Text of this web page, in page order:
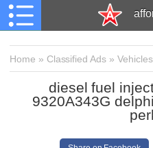
Home » Classified Ads » Vehicles
diesel fuel
9320A343G